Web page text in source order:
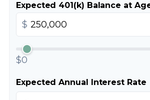
Expected 401(k) Balance at
$
$0
Expected Annual Interest Rate